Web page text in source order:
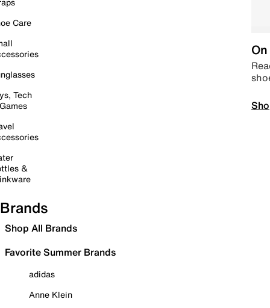
Care
Tech
&
Brands
Shop All Brands
Favorite Summer Brands
adidas
Anne Klein